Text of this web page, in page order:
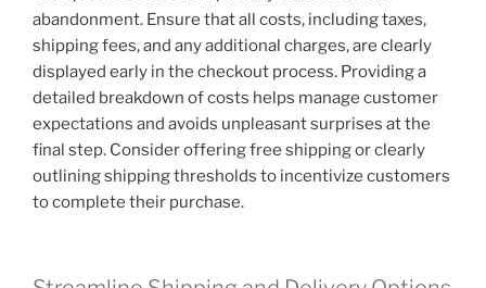
abandonment. Ensure that all costs, including taxes,
shipping fees, and any additional charges, are clearly
displayed early in the checkout process. Providing a
detailed breakdown of costs helps manage customer
expectations and avoids unpleasant surprises at the
final step. Consider offering free shipping or clearly
outlining shipping thresholds to incentivize customers
to complete their purchase.